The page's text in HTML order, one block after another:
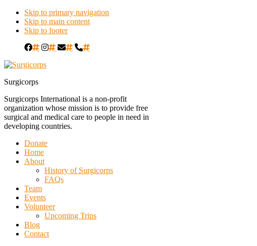
Skip to primary navigation
Skip to main content
Skip to footer
# # # #
Surgicorps
Surgicorps International is a non-profit
organization whose mission is to provide free
surgical and medical care to people in need in
developing countries.
Donate
Home
About
History of Surgicorps
FAQs
Team
Events
Volunteer
Upcoming Trips
Blog
Contact